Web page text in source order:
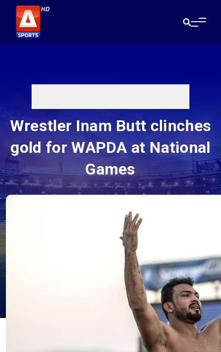
Wrestler Inam Butt clinches
gold for WAPDA at National
Games